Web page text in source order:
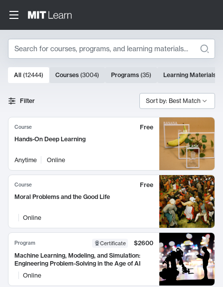
Search
Search Results
10000 results
All (12444) Courses (3004) Programs (35) Learning Materials
Filter Sort by: Best Match
Course
Free
Hands-On Deep Learning
Anytime Online
Course
Free
Moral Problems and the Good Life
Online
Program Certificate
$2600
Machine Learning, Modeling, and Simulation:
Engineering Problem-Solving in the Age of AI
Online